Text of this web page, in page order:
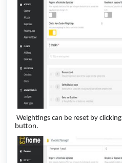
Weightings can be reset by
button.